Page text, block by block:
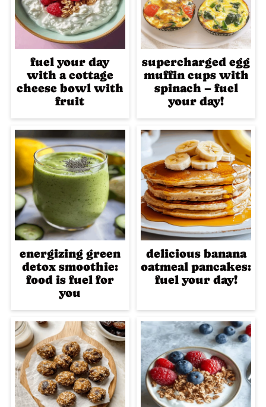
fuel your day
with a cottage
cheese bowl with
fruit
supercharged egg
muffin cups with
spinach – fuel
your day!
energizing green
detox smoothie:
food is fuel for
you
delicious banana
oatmeal pancakes:
fuel your day!